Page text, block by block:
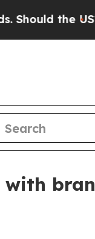
the US?The
with